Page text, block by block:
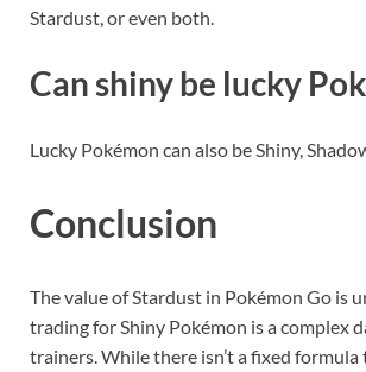
Stardust, or even both.
Can shiny be lucky
Lucky Pokémon can also be Shiny,
Conclusion
The value of Stardust in Pokémon Go is
trading for Shiny Pokémon is a complex
trainers. While there isn’t a fixed